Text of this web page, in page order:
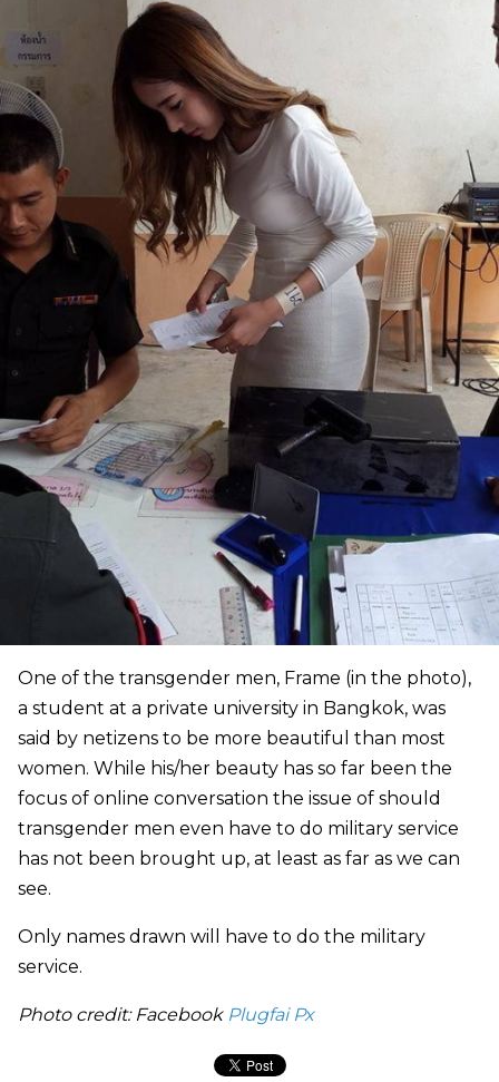
One of the transgender men, Frame (in the photo),
a student at a private university in Bangkok, was
said by netizens to be more beautiful than most
women. While his/her beauty has so far been the
focus of online conversation the issue of should
transgender men even have to do military service
has not been brought up, at least as far as we can
see.
Only names drawn will have to do the military
service.
Photo credit: Facebook Plugfai Px